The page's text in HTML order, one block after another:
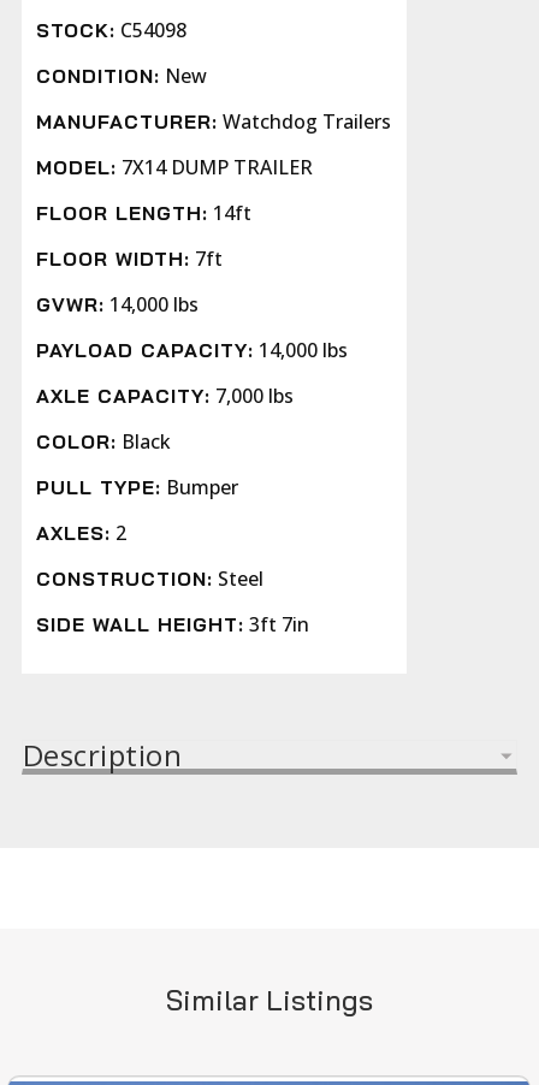
STOCK: C54098
CONDITION: New
MANUFACTURER: Watchdog Trailers
MODEL: 7X14 DUMP TRAILER
FLOOR LENGTH: 14ft
FLOOR WIDTH: 7ft
GVWR: 14,000 lbs
PAYLOAD CAPACITY: 14,000 lbs
AXLE CAPACITY: 7,000 lbs
COLOR: Black
PULL TYPE: Bumper
AXLES: 2
CONSTRUCTION: Steel
SIDE WALL HEIGHT: 3ft 7in
Description
Similar Listings